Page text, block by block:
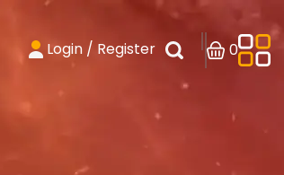
Login / Register 0